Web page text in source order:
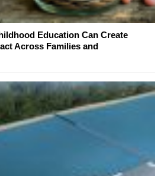
Education Can Create
Across Families and